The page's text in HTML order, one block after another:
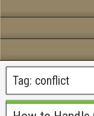
Tag: conflict